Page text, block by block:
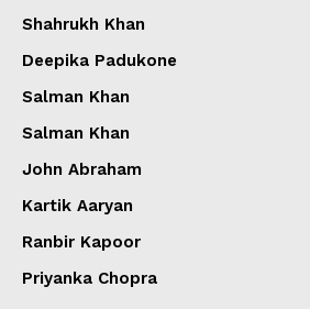
Menu
Celebs
Photos
Movie Review
Videos
Fashion
Shahrukh Khan
Deepika Padukone
Salman Khan
Salman Khan
John Abraham
Kartik Aaryan
Ranbir Kapoor
Priyanka Chopra